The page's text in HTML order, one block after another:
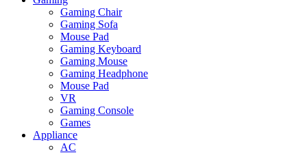
Gaming Chair
Gaming Sofa
Mouse Pad
Gaming Keyboard
Gaming Mouse
Gaming Headphone
Mouse Pad
VR
Gaming Console
Games
Appliance
AC